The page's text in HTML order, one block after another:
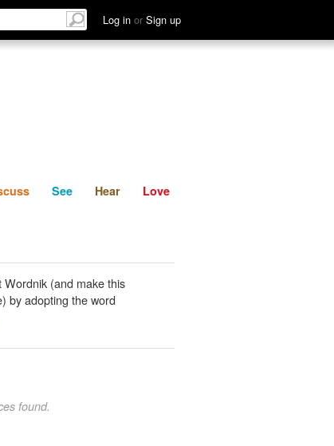
Log in or Sign up
Discuss See Hear
See Hear Love
Wordnik (and make this
by adopting the word
found.